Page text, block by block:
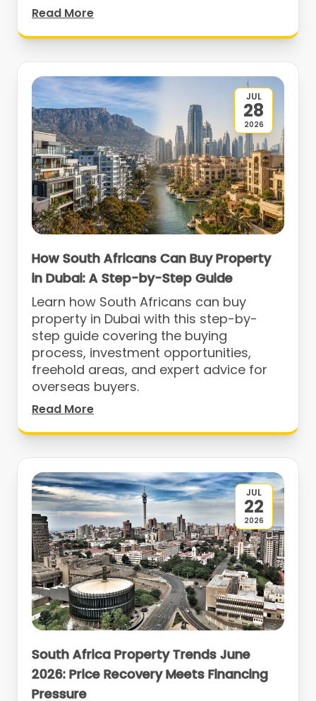
Read More
JUL
28
2026
How South Africans Can Buy Property
in Dubai: A Step-by-Step Guide
Learn how South Africans can buy
property in Dubai with this step-by-
step guide covering the buying
process, investment opportunities,
freehold areas, and expert advice for
overseas buyers.
Read More
JUL
22
2026
South Africa Property Trends June
2026: Price Recovery Meets Financing
Pressure